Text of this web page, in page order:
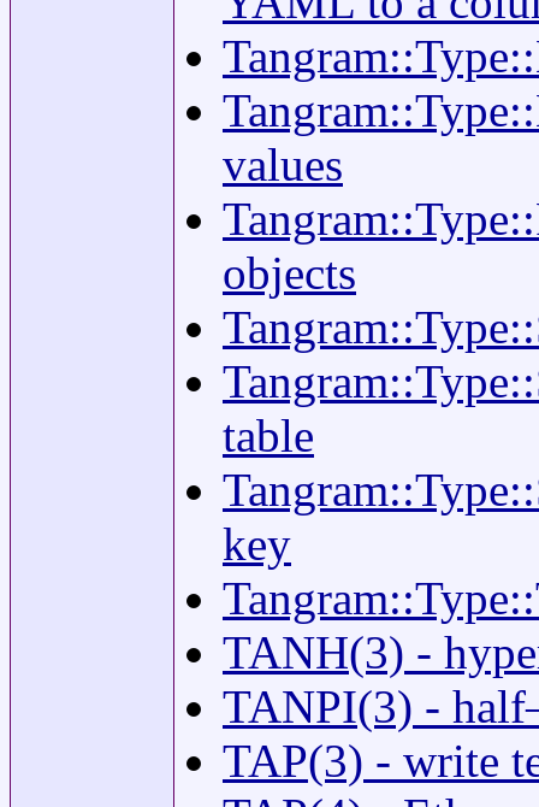
values
objects
table
key
TANH(3) -
TANPI(3) -
TAP(3) - write